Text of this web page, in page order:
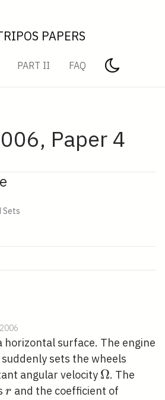
PAPERS
PART II FAQ
Paper 4
Sets
horizontal surface. The engine
sets the wheels
angular velocity \Omega
Ω. The
r
r and the coefficient of